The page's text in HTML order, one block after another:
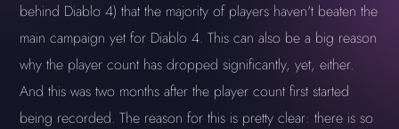
behind Diablo 4) that the majority of players haven't beaten the
main campaign yet for Diablo 4. This can also be a big reason
why the player count has dropped significantly, yet, either.
And this was two months after the player count first started
being recorded. The reason for this is pretty clear: there is so